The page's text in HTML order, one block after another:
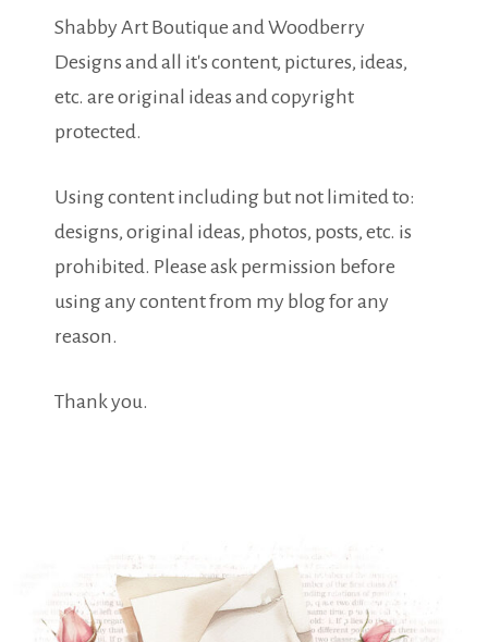
Shabby Art Boutique and Woodberry
Designs and all it's content, pictures, ideas,
etc. are original ideas and copyright
protected.
Using content including but not limited to:
designs, original ideas, photos, posts, etc. is
prohibited. Please ask permission before
using any content from my blog for any
reason.
Thank you.